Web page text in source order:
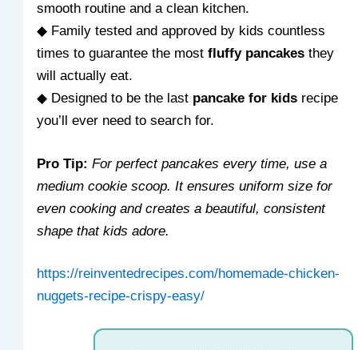
smooth routine and a clean kitchen.
◆ Family tested and approved by kids countless
times to guarantee the mostfluffy pancakes they
will actually eat.
◆ Designed to be the last pancake for kids recipe
you’ll ever need to search for.
Pro Tip: For perfect pancakes every time, use a
medium cookie scoop. It ensures uniform size for
even cooking and creates a beautiful, consistent
shape that kids adore.
https://reinventedrecipes.com/homemade-chicken-
nuggets-recipe-crispy-easy/